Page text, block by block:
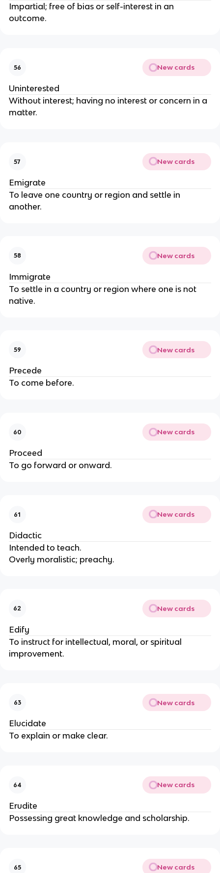
Impartial; free of bias or self-interest in an
outcome.
56 New cards
Uninterested
Without interest; having no interest or concern in a
matter.
57 New cards
Emigrate
To leave one country or region and settle in
another.
58 New cards
Immigrate
To settle in a country or region where one is not
native.
59 New cards
Precede
To come before.
60 New cards
Proceed
To go forward or onward.
61 New cards
Didactic
Intended to teach.
Overly moralistic; preachy.
62 New cards
Edify
To instruct for intellectual, moral, or spiritual
improvement.
63 New cards
Elucidate
To explain or make clear.
64 New cards
Erudite
Possessing great knowledge and scholarship.
65 New cards